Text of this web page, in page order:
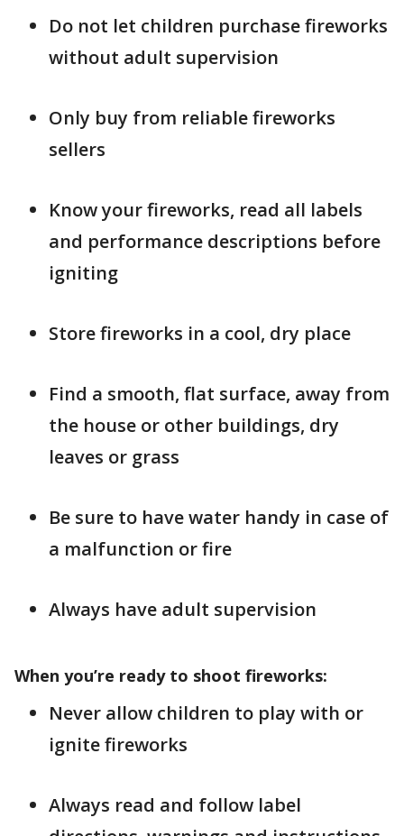
Do not let children purchase fireworks
without adult supervision
Only buy from reliable fireworks
sellers
Know your fireworks, read all labels
and performance descriptions before
igniting
Store fireworks in a cool, dry place
Find a smooth, flat surface, away from
the house or other buildings, dry
leaves or grass
Be sure to have water handy in case of
a malfunction or fire
Always have adult supervision
When you’re ready to shoot fireworks:
Never allow children to play with or
ignite fireworks
Always read and follow label